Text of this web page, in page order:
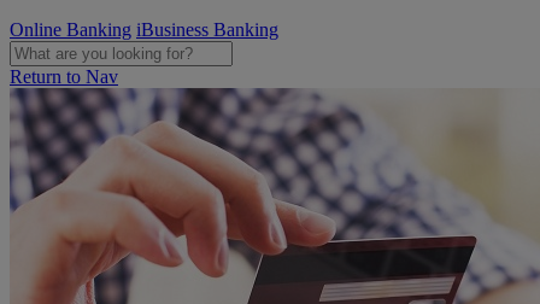
Online Banking iBusiness Banking
Return to Nav